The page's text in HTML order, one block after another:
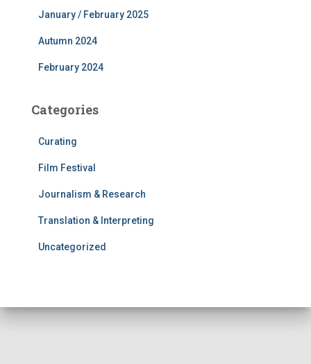
January / February 2025
Autumn 2024
February 2024
Categories
Curating
Film Festival
Journalism & Research
Translation & Interpreting
Uncategorized